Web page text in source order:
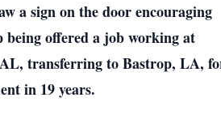
a sign on the door encouraging
being offered a job working at
transferring to Bastrop, LA,
in 19 years.